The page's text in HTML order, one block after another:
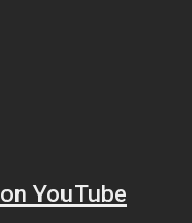
YouTube